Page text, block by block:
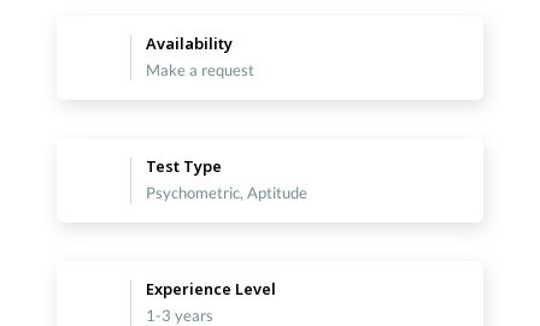
Availability
Make a request
Test Type
Psychometric, Aptitude
Experience Level
1-3 years